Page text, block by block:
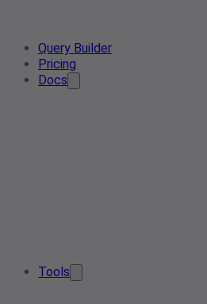
Query Builder
Pricing
Docs
Tools